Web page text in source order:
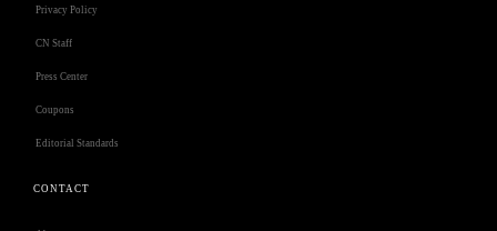
Privacy Policy
CN Staff
Press Center
Coupons
Editorial Standards
CONTACT